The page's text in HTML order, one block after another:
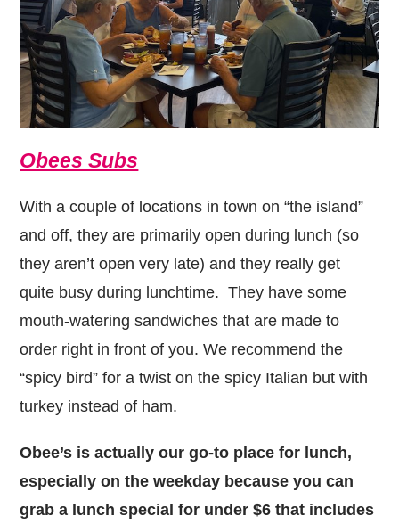
Obees Subs
With a couple of locations in town on “the island”
and off, they are primarily open during lunch (so
they aren’t open very late) and they really get
quite busy during lunchtime. They have some
mouth-watering sandwiches that are made to
order right in front of you. We recommend the
“spicy bird” for a twist on the spicy Italian but with
turkey instead of ham.
Obee’s is actually our go-to place for lunch,
especially on the weekday because you can
grab a lunch special for under $6 that includes